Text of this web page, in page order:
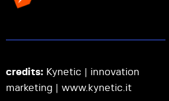
credits: Kynetic | innovation
marketing | www.kynetic.it